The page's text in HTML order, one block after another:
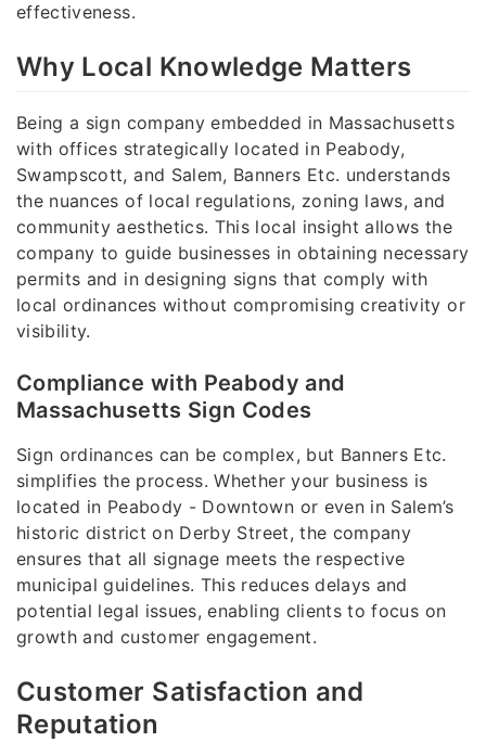
effectiveness.
Why Local Knowledge Matters
Being a sign company embedded in Massachusetts
with offices strategically located in Peabody,
Swampscott, and Salem, Banners Etc. understands
the nuances of local regulations, zoning laws, and
community aesthetics. This local insight allows the
company to guide businesses in obtaining necessary
permits and in designing signs that comply with
local ordinances without compromising creativity or
visibility.
Compliance with Peabody and
Massachusetts Sign Codes
Sign ordinances can be complex, but Banners Etc.
simplifies the process. Whether your business is
located in Peabody - Downtown or even in Salem’s
historic district on Derby Street, the company
ensures that all signage meets the respective
municipal guidelines. This reduces delays and
potential legal issues, enabling clients to focus on
growth and customer engagement.
Customer Satisfaction and
Reputation